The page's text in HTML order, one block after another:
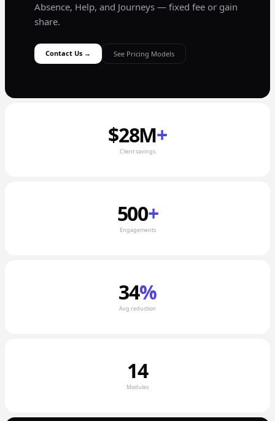
Absence, Help, and Journeys — fixed fee or gain
share.
Contact Us → See Pricing Models
$28M+
Client savings
500+
Engagements
34%
Avg reduction
14
Modules